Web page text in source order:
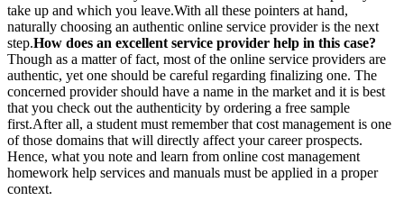
take up and which you leave.With all these pointers at hand,
naturally choosing an authentic online service provider is the next
step.How does an excellent service provider help in this case?
Though as a matter of fact, most of the online service providers are
authentic, yet one should be careful regarding finalizing one. The
concerned provider should have a name in the market and it is best
that you check out the authenticity by ordering a free sample
first.After all, a student must remember that cost management is one
of those domains that will directly affect your career prospects.
Hence, what you note and learn from online cost management
homework help services and manuals must be applied in a proper
context.